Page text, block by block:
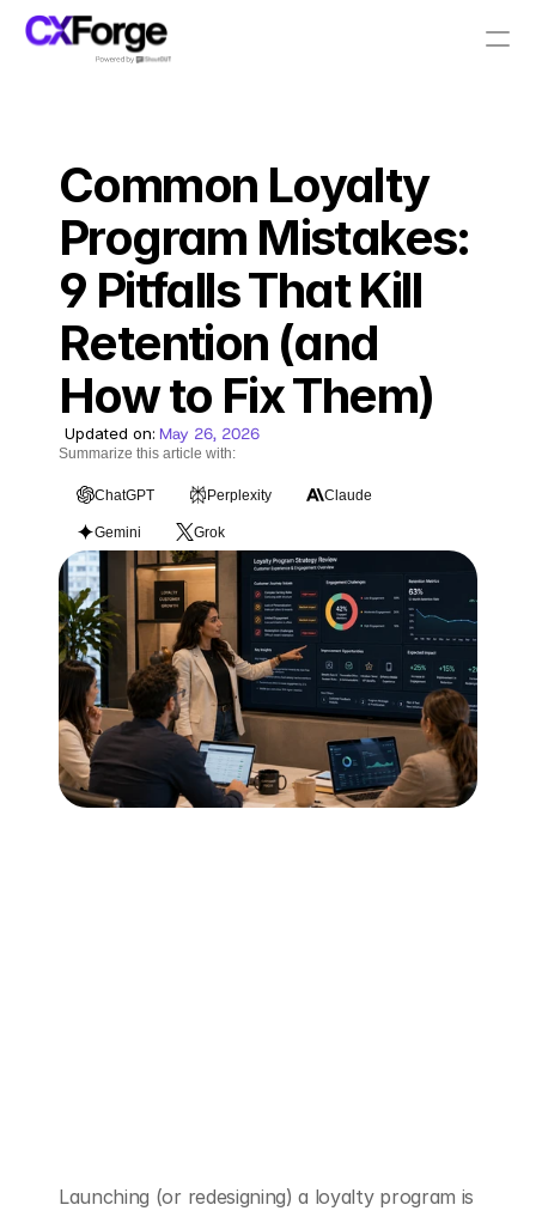
Common Loyalty
Program Mistakes:
9 Pitfalls That Kill
Retention (and
How to Fix Them)
Updated on: May 26, 2026
Summarize this article with:
ChatGPT Perplexity Claude
Gemini Grok
Launching (or redesigning) a loyalty program is
Pricing
PRODUCT
Content
Publish
RESOURCES
Careers
Docs
About